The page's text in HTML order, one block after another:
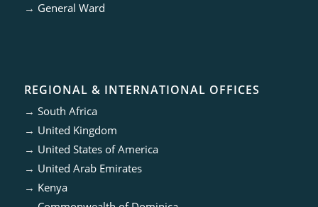
→ General Ward
REGIONAL & INTERNATIONAL OFFICES
→ South Africa
→ United Kingdom
→ United States of America
→ United Arab Emirates
→ Kenya